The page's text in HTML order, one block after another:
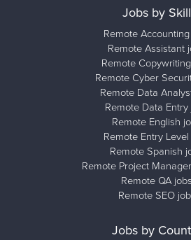
Jobs by Skill
Remote
Remote Assistant
Remote
Remote Cyber
Remote Data
Remote Data Entry
Remote English
Remote Entry
Remote Spanish
Remote Project
Remote QA jobs
Remote SEO
Jobs by